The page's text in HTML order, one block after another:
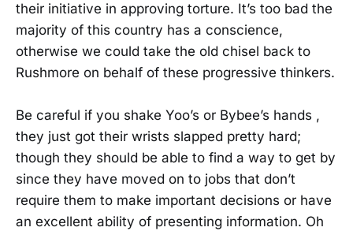
their initiative in approving torture. It’s too bad the
majority of this country has a conscience,
otherwise we could take the old chisel back to
Rushmore on behalf of these progressive thinkers.
Be careful if you shake Yoo’s or Bybee’s hands ,
they just got their wrists slapped pretty hard;
though they should be able to find a way to get by
since they have moved on to jobs that don’t
require them to make important decisions or have
an excellent ability of presenting information. Oh